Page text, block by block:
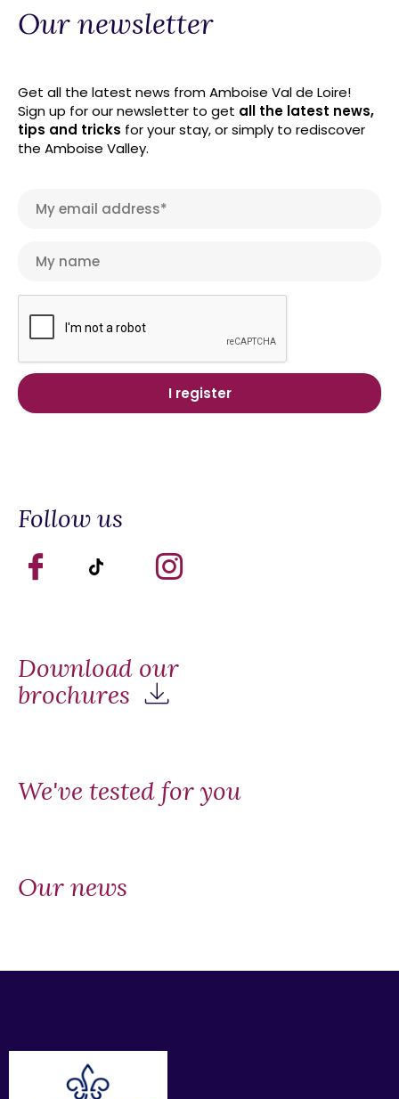
Our newsletter
Get all the latest news from Amboise Val de Loire!
Sign up for our newsletter to get all the latest news,
tips and tricks for your stay, or simply to rediscover
the Amboise Valley.
Follow us
Download our
brochures
We've tested for you
Our news